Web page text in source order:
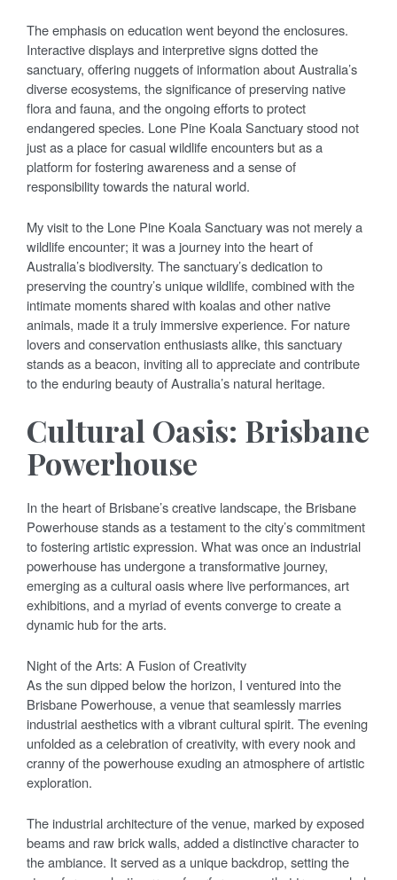
The emphasis on education went beyond the enclosures.
Interactive displays and interpretive signs dotted the
sanctuary, offering nuggets of information about Australia’s
diverse ecosystems, the significance of preserving native
flora and fauna, and the ongoing efforts to protect
endangered species. Lone Pine Koala Sanctuary stood not
just as a place for casual wildlife encounters but as a
platform for fostering awareness and a sense of
responsibility towards the natural world.
My visit to the Lone Pine Koala Sanctuary was not merely a
wildlife encounter; it was a journey into the heart of
Australia’s biodiversity. The sanctuary’s dedication to
preserving the country’s unique wildlife, combined with the
intimate moments shared with koalas and other native
animals, made it a truly immersive experience. For nature
lovers and conservation enthusiasts alike, this sanctuary
stands as a beacon, inviting all to appreciate and contribute
to the enduring beauty of Australia’s natural heritage.
Cultural Oasis: Brisbane
Powerhouse
In the heart of Brisbane’s creative landscape, the Brisbane
Powerhouse stands as a testament to the city’s commitment
to fostering artistic expression. What was once an industrial
powerhouse has undergone a transformative journey,
emerging as a cultural oasis where live performances, art
exhibitions, and a myriad of events converge to create a
dynamic hub for the arts.
Night of the Arts: A Fusion of Creativity
As the sun dipped below the horizon, I ventured into the
Brisbane Powerhouse, a venue that seamlessly marries
industrial aesthetics with a vibrant cultural spirit. The evening
unfolded as a celebration of creativity, with every nook and
cranny of the powerhouse exuding an atmosphere of artistic
exploration.
The industrial architecture of the venue, marked by exposed
beams and raw brick walls, added a distinctive character to
the ambiance. It served as a unique backdrop, setting the